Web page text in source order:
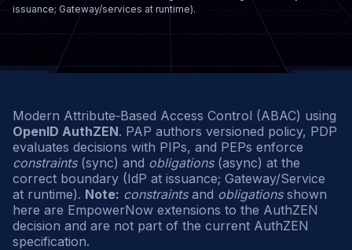
issuance; Gateway/services at runtime).
Modern Attribute‑Based Access Control (ABAC) using
OpenID AuthZEN. PAP authors versioned policy, PDP
evaluates decisions with PIPs, and PEPs enforce
constraints(sync) and obligations(async) at the
correct boundary (IdP at issuance; Gateway/Service
at runtime). Note: constraintsand obligationsshown
here are EmpowerNow extensions to the AuthZEN
decision and are not part of the current AuthZEN
specification.